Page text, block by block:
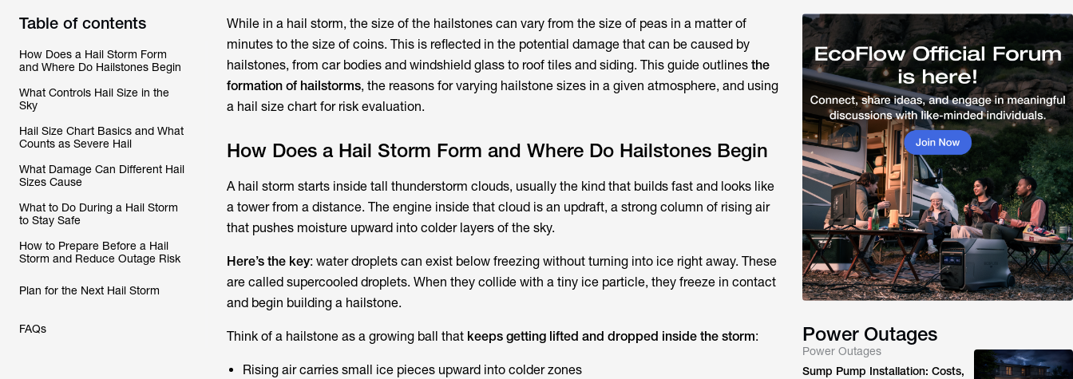
Table of contents
How Does a Hail Storm Form
and Where Do Hailstones Begin
What Controls Hail Size in the
Sky
Hail Size Chart Basics and What
Counts as Severe Hail
What Damage Can Different Hail
Sizes Cause
What to Do During a Hail Storm
to Stay Safe
How to Prepare Before a Hail
Storm and Reduce Outage Risk
Plan for the Next Hail Storm
FAQs
While in a hail storm, the size of the hailstones can vary from the size of peas in a matter of
minutes to the size of coins. This is reflected in the potential damage that can be caused by
hailstones, from car bodies and windshield glass to roof tiles and siding. This guide outlines the
formation of hailstorms, the reasons for varying hailstone sizes in a given atmosphere, and using
a hail size chart for risk evaluation.
How Does a Hail Storm Form and Where Do Hailstones Begin
A hail storm starts inside tall thunderstorm clouds, usually the kind that builds fast and looks like
a tower from a distance. The engine inside that cloud is an updraft, a strong column of rising air
that pushes moisture upward into colder layers of the sky.
Here’s the key: water droplets can exist below freezing without turning into ice right away. These
are called supercooled droplets. When they collide with a tiny ice particle, they freeze in contact
and begin building a hailstone.
Think of a hailstone as a growing ball that keeps getting lifted and dropped inside the storm:
Rising air carries small ice pieces upward into colder zones
Power Outages
Power Outages
Sump Pump Installation: Costs,